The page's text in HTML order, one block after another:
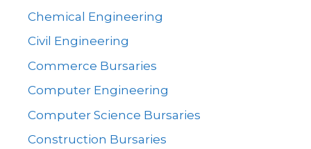
Chemical Engineering
Civil Engineering
Commerce Bursaries
Computer Engineering
Computer Science Bursaries
Construction Bursaries